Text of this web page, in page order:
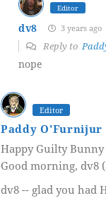
Editor
dv8 3 years ago
Reply to
nope
Editor
Paddy O'Furnijur
Happy Guilty
Good morning, dv8
dv8 -- glad you had